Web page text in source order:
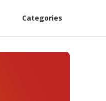
Categories